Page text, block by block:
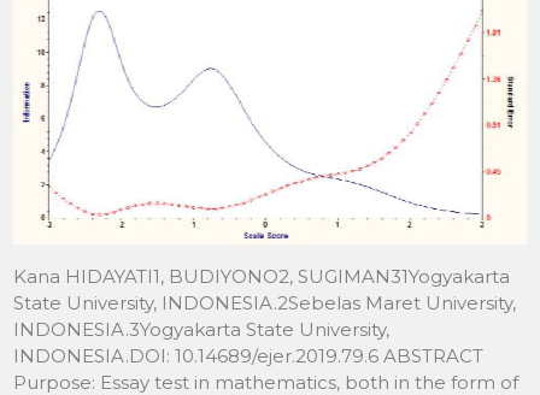
Kana HIDAYATI1, BUDIYONO2, SUGIMAN31Yogyakarta
State University, INDONESIA.2Sebelas Maret University,
INDONESIA.3Yogyakarta State University,
INDONESIA.DOI: 10.14689/ejer.2019.79.6 ABSTRACT
Purpose: Essay test in mathematics, both in the form of